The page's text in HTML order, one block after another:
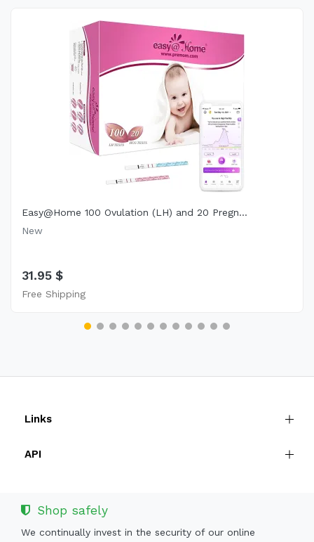
Easy@Home 100 Ovulation (LH) and 20 Pregn...
New
31.95 $
Free Shipping
Links
API
Shop safely
We continually invest in the security of our online